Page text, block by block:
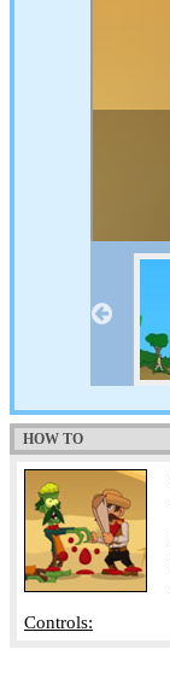
HOW TO
Controls: